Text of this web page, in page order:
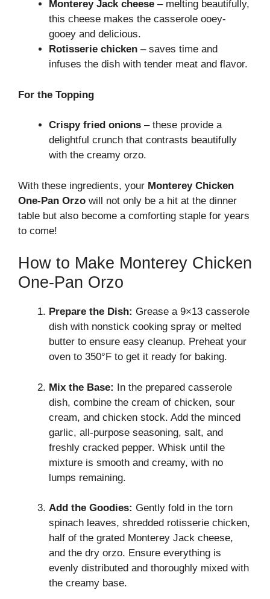
Monterey Jack cheese – melting beautifully,
this cheese makes the casserole ooey-
gooey and delicious.
Rotisserie chicken – saves time and
infuses the dish with tender meat and flavor.
For the Topping
Crispy fried onions – these provide a
delightful crunch that contrasts beautifully
with the creamy orzo.
With these ingredients, your Monterey Chicken
One-Pan Orzo will not only be a hit at the dinner
table but also become a comforting staple for years
to come!
How to Make Monterey Chicken
One-Pan Orzo
Prepare the Dish: Grease a 9×13 casserole
dish with nonstick cooking spray or melted
butter to ensure easy cleanup. Preheat your
oven to 350°F to get it ready for baking.
Mix the Base: In the prepared casserole
dish, combine the cream of chicken, sour
cream, and chicken stock. Add the minced
garlic, all-purpose seasoning, salt, and
freshly cracked pepper. Whisk until the
mixture is smooth and creamy, with no
lumps remaining.
Add the Goodies: Gently fold in the torn
spinach leaves, shredded rotisserie chicken,
half of the grated Monterey Jack cheese,
and the dry orzo. Ensure everything is
evenly distributed and thoroughly mixed with
the creamy base.